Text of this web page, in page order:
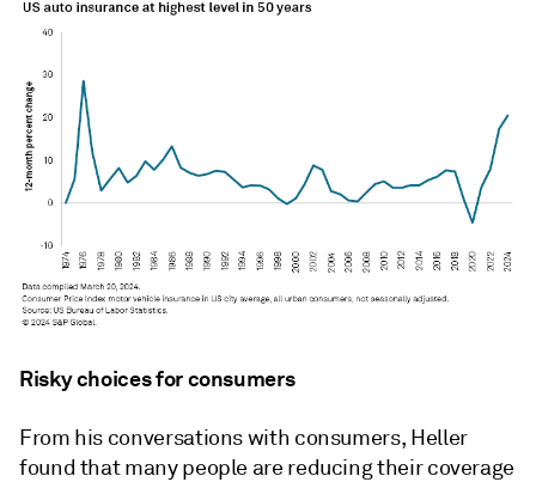
Risky choices for consumers
From his conversations with consumers, Heller
found that many people are reducing their coverage